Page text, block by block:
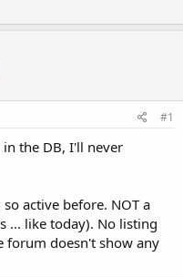
#1
the DB, I'll never
active before. NOT a
... like today). No listing
forum doesn't show any